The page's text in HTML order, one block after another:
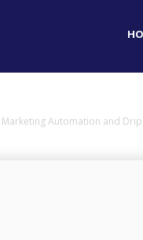
Automation and